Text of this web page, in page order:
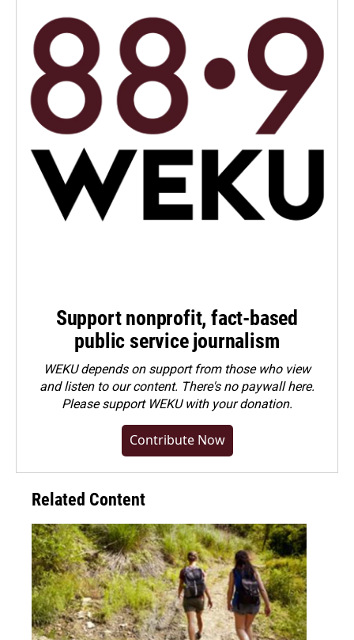
Support nonprofit, fact-based
public service journalism
WEKU depends on support from those who view
and listen to our content. There's no paywall here.
Pleasesupport WEKU with your donation.
Contribute Now
Related Content